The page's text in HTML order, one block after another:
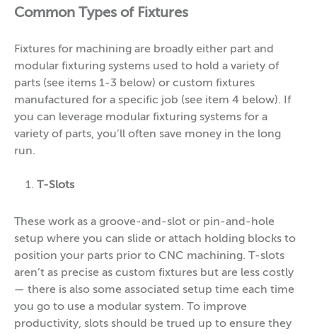
Common Types of Fixtures
Fixtures for machining are broadly either part and
modular fixturing systems used to hold a variety of
parts (see items 1-3 below) or custom fixtures
manufactured for a specific job (see item 4 below). If
you can leverage modular fixturing systems for a
variety of parts, you’ll often save money in the long
run.
T-Slots
These work as a groove-and-slot or pin-and-hole
setup where you can slide or attach holding blocks to
position your parts prior to CNC machining. T-slots
aren’t as precise as custom fixtures but are less costly
— there is also some associated setup time each time
you go to use a modular system. To improve
productivity, slots should be trued up to ensure they